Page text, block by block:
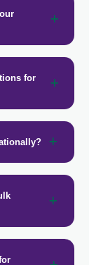
→
→
→
→
for